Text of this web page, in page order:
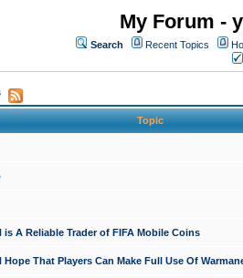
My Forum -
Search Recent Topics
Topic
is A Reliable Trader of FIFA Mobile Coins
Hope That Players Can Make Full Use Of